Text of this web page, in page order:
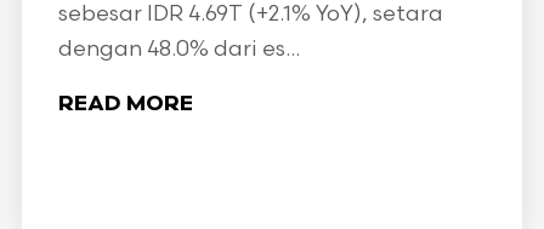
sebesar IDR 4.69T (+2.1% YoY), setara
dengan 48.0% dari es...
READ MORE